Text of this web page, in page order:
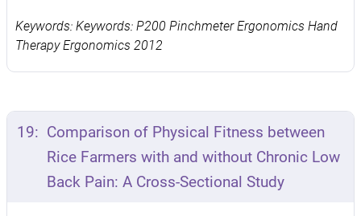
Keywords: Keywords: P200 Pinchmeter Ergonomics Hand
Therapy Ergonomics 2012
19: Comparison of Physical Fitness between
Rice Farmers with and without Chronic Low
Back Pain: A Cross-Sectional Study